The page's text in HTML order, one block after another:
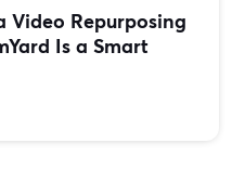
Repurposing
Is a Smart